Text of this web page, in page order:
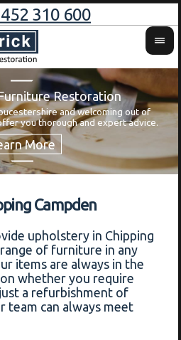
310 600
Restoration
and welcoming out of
you thorough and expert advice.
Campden
upholstery in Chipping
of furniture in any
items are always in the
whether you require
a refurbishment of
team can always meet